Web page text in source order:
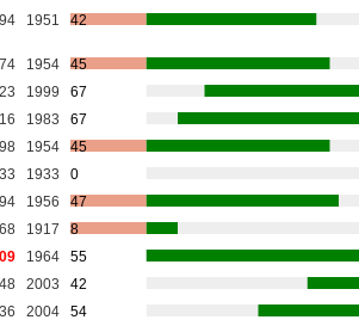
1951 42
1954
45
1999
67
1983
67
1954
45
1933
0
1956
47
1917
8
1964
55
2003
42
2004
54